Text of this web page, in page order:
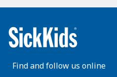
Find and follow us online